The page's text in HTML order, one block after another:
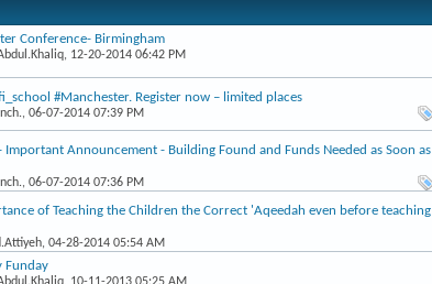
Conference- Birmingham
, 12-20-2014 06:42 PM
#Manchester. Register now – limited places
, 06-07-2014 07:39 PM
Announcement - Building Found and Funds Needed as Soon as
, 06-07-2014 07:36 PM
of Teaching the Children the Correct 'Aqeedah even before teaching
, 04-28-2014 05:54 AM
Funday